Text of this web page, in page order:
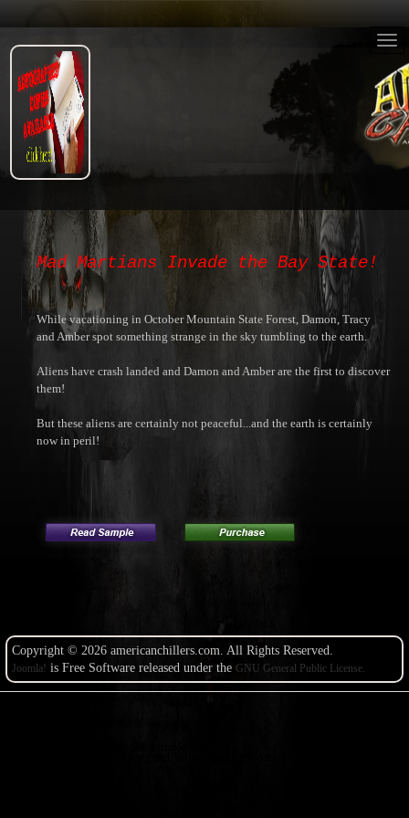
Mad Martians Invade the Bay State!
While vacationing in October Mountain State Forest, Damon, Tracy
and Amber spot something strange in the sky tumbling to the earth.
Aliens have crash landed and Damon and Amber are the first to discover
them!
But these aliens are certainly not peaceful...and the earth is certainly
now in peril!
Copyright © 2026 americanchillers.com. All Rights Reserved.
Joomla! is Free Software released under the GNU General Public License.